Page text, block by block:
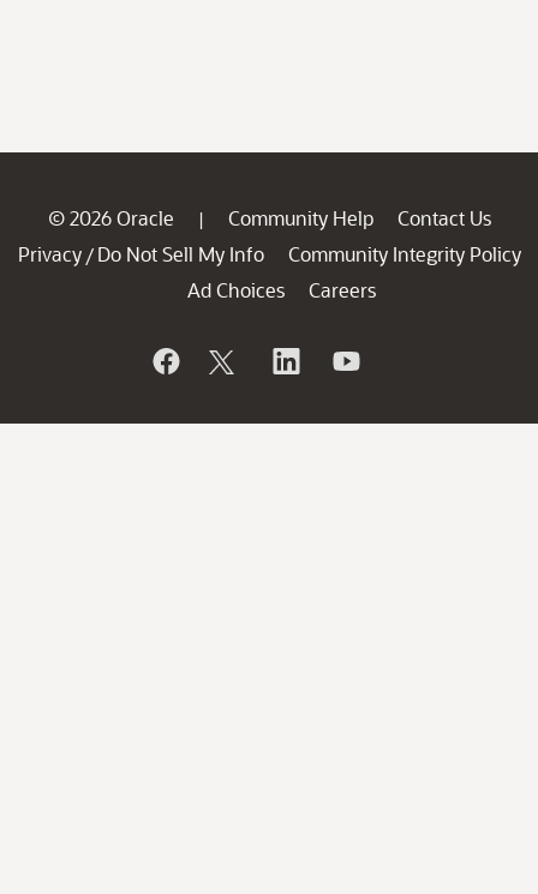
© 2026 Oracle | Community Help
Contact Us
Privacy / Do Not Sell My Info
Community Integrity Policy
Ad Choices
Careers